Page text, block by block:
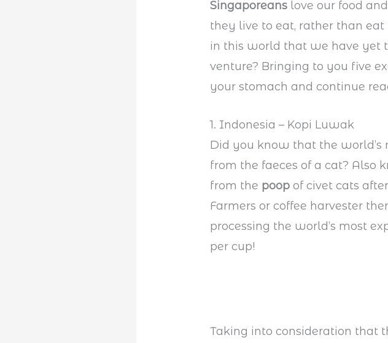
Singaporeans love our food
they live to eat, rather than eat
in this world that we have
venture? Bringing to you five
your stomach and continue
1. Indonesia – Kopi Luwak
Did you know that the world’s
from the faeces of a cat? Also
from the poop of civet cats
Farmers or coffee harvester
processing the world’s most
per cup!
Taking into consideration that